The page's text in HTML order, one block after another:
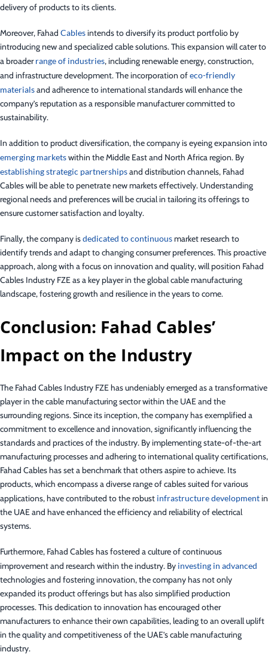
delivery of products to its clients.
Moreover, Fahad Cablesintends to diversify its product portfolio by
introducing new and specialized cable solutions. This expansion will cater to
a broaderrange of industries, including renewable energy, construction,
and infrastructure development. The incorporation ofeco-friendly
materialsand adherence to international standards will enhance the
company’s reputation as a responsible manufacturer committed to
sustainability.
In addition to product diversification, the company is eyeing expansion into
emerging marketswithin the Middle East and North Africa region. By
establishing strategic partnershipsand distribution channels, Fahad
Cables will be able to penetrate new markets effectively. Understanding
regional needs and preferences will be crucial in tailoring its offerings to
ensure customer satisfaction and loyalty.
Finally, the company isdedicated to continuousmarket research to
identify trends and adapt to changing consumer preferences. This proactive
approach, along with a focus on innovation and quality, will position Fahad
Cables Industry FZE as a key player in the global cable manufacturing
landscape, fostering growth and resilience in the years to come.
Conclusion: Fahad Cables’
Impact on the Industry
The Fahad Cables Industry FZE has undeniably emerged as a transformative
player in the cable manufacturing sector within the UAE and the
surrounding regions. Since its inception, the company has exemplified a
commitment to excellence and innovation, significantly influencing the
standards and practices of the industry. By implementing state-of-the-art
manufacturing processes and adhering to international quality certifications,
Fahad Cables has set a benchmark that others aspire to achieve. Its
products, which encompass a diverse range of cables suited for various
applications, have contributed to the robust infrastructure developmentin
the UAE and have enhanced the efficiency and reliability of electrical
systems.
Furthermore, Fahad Cables has fostered a culture of continuous
improvement and research within the industry. By investing in advanced
technologies and fostering innovation, the company has not only
expanded its product offerings but has also simplified production
processes. This dedication to innovation has encouraged other
manufacturers to enhance their own capabilities, leading to an overall uplift
in the quality and competitiveness of the UAE’s cable manufacturing
industry.